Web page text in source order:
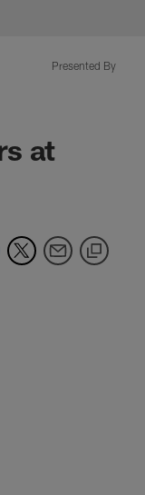
Presented By
at